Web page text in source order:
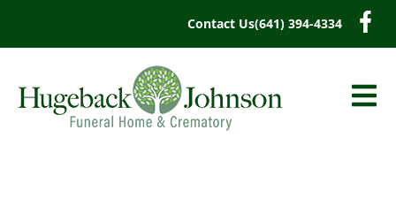
Contact Us(641) 394-4334